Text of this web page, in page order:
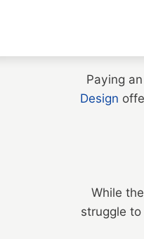
Paying
Design
While
struggle